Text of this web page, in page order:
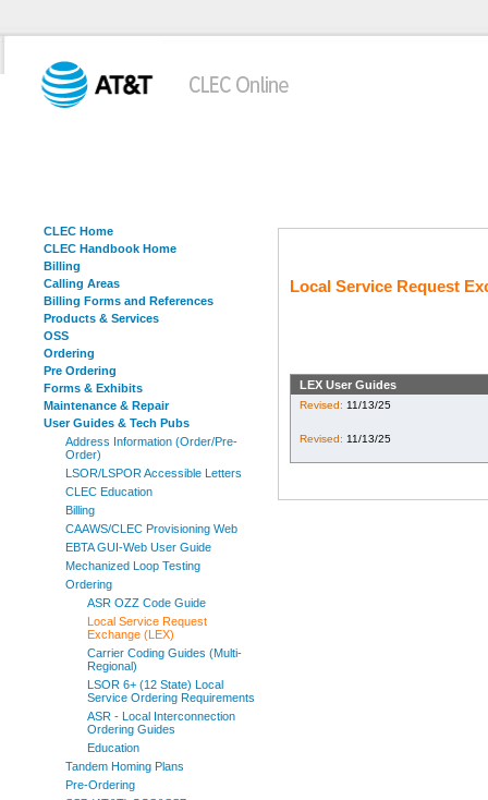
CLEC Home
CLEC Handbook Home
Billing
Calling Areas
Billing Forms and References
Products & Services
OSS
Ordering
Pre Ordering
Forms & Exhibits
Maintenance & Repair
User Guides & Tech Pubs
Address Information (Order/Pre-
Order)
LSOR/LSPOR Accessible Letters
CLEC Education
Billing
CAAWS/CLEC Provisioning Web
EBTA GUI-Web User Guide
Mechanized Loop Testing
Ordering
ASR OZZ Code Guide
Local Service Request
Exchange (LEX)
Carrier Coding Guides (Multi-
Regional)
LSOR 6+ (12 State) Local
Service Ordering Requirements
ASR - Local Interconnection
Ordering Guides
Education
Tandem Homing Plans
Pre-Ordering
Local Service Request
LEX User Guides
Revised: 11/13/25
Revised: 11/13/25